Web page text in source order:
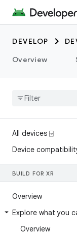
DEVELOP
Overview
All devices ⍈
Device
BUILD FOR XR
Overview
Explore what you
Overview